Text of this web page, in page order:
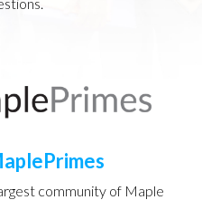
community of Maple